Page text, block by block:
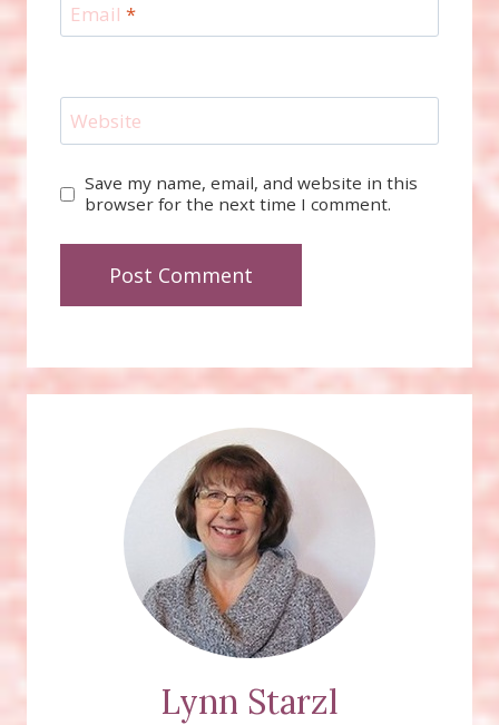
Email *
Website
Save my name, email, and website in this
browser for the next time I comment.
Lynn Starzl